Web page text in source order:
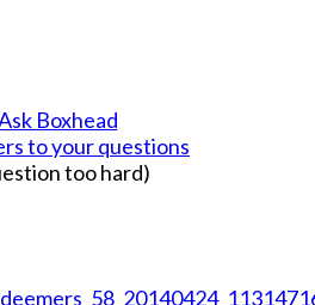
to your questions
too hard)